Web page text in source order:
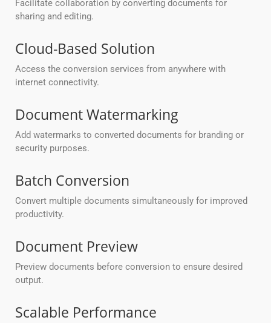
Facilitate collaboration by converting documents for
sharing and editing.
Cloud-Based Solution
Access the conversion services from anywhere with
internet connectivity.
Document Watermarking
Add watermarks to converted documents for branding or
security purposes.
Batch Conversion
Convert multiple documents simultaneously for improved
productivity.
Document Preview
Preview documents before conversion to ensure desired
output.
Scalable Performance